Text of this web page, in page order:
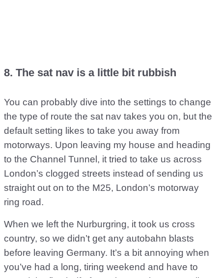
8. The sat nav is a little bit rubbish
You can probably dive into the settings to change
the type of route the sat nav takes you on, but the
default setting likes to take you away from
motorways. Upon leaving my house and heading
to the Channel Tunnel, it tried to take us across
London’s clogged streets instead of sending us
straight out on to the M25, London’s motorway
ring road.
When we left the Nurburgring, it took us cross
country, so we didn’t get any autobahn blasts
before leaving Germany. It’s a bit annoying when
you’ve had a long, tiring weekend and have to